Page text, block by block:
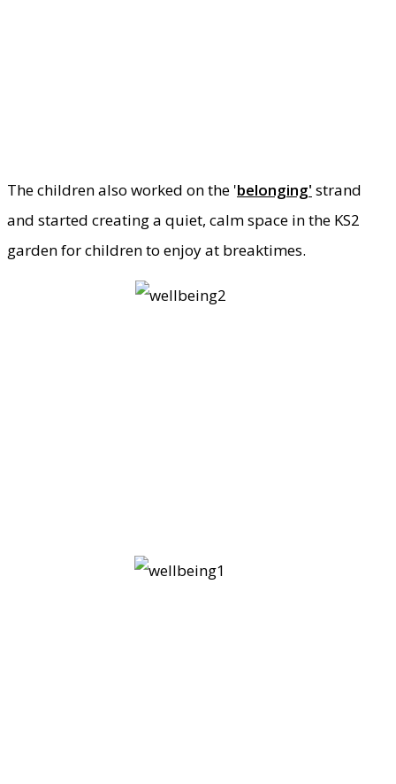
The children also worked on the 'belonging' strand
and started creating a quiet, calm space in the KS2
garden for children to enjoy at breaktimes.